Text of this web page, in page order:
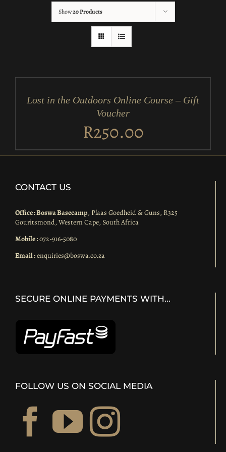
Show20 Products
TO
DETAILS
Lost in the Outdoors Online Course – Gift
Voucher
R250.00
CONTACT US
Office : Boswa Basecamp, Plaas Goedheid & Guns, R325
Gouritsmond, Western Cape, South Africa
Mobile :072-916-5080
Email :enquiries@boswa.co.za
SECURE ONLINE PAYMENTS WITH…
FOLLOW US ON SOCIAL MEDIA